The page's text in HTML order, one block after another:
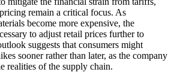
remain a critical focus. As
become more expensive, the
to adjust retail prices further to
suggests that consumers might
sooner rather than later, as the company
realities of the supply chain.